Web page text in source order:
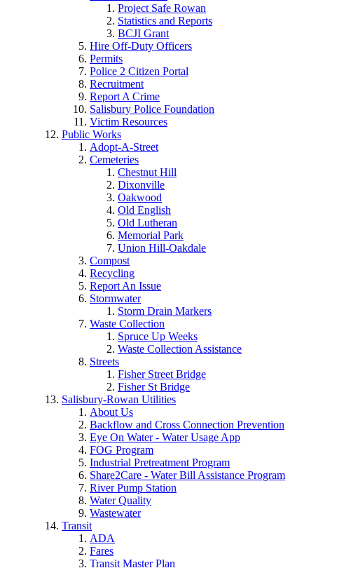
Project Safe Rowan
Statistics and Reports
BCJI Grant
Hire Off-Duty Officers
Permits
Police 2 Citizen Portal
Recruitment
Report A Crime
Salisbury Police Foundation
Victim Resources
Public Works
Adopt-A-Street
Cemeteries
Chestnut Hill
Dixonville
Oakwood
Old English
Old Lutheran
Memorial Park
Union Hill-Oakdale
Compost
Recycling
Report An Issue
Stormwater
Storm Drain Markers
Waste Collection
Spruce Up Weeks
Waste Collection Assistance
Streets
Fisher Street Bridge
Fisher St Bridge
Salisbury-Rowan Utilities
About Us
Backflow and Cross Connection Prevention
Eye On Water - Water Usage App
FOG Program
Industrial Pretreatment Program
Share2Care - Water Bill Assistance Program
River Pump Station
Water Quality
Wastewater
Transit
ADA
Fares
Transit Master Plan